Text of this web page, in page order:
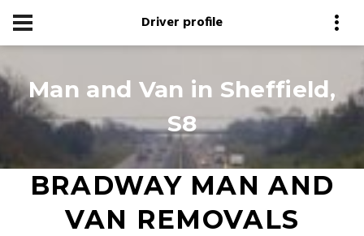
Driver profile
Man and Van in Sheffield,
S8
BRADWAY MAN AND
VAN REMOVALS